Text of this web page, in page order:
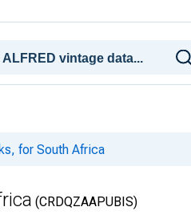
for South Africa
(CRDQZAAPUBIS)